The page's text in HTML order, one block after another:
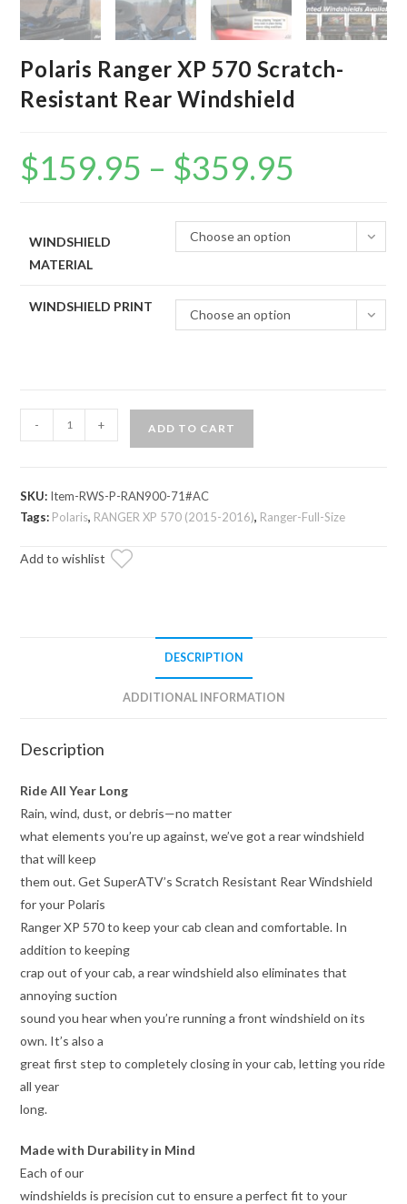
Polaris Ranger XP 570 Scratch-
Resistant Rear Windshield
$159.95 – $359.95
WINDSHIELD
MATERIAL
Choose an option
WINDSHIELD PRINT
Choose an option
Ranger
Scratch-
Rear
- + ADD TO CART
SKU: Item-RWS-P-RAN900-71#AC
Tags: Polaris, RANGER XP 570 (2015-2016), Ranger-Full-Size
Add to wishlist
DESCRIPTION
ADDITIONAL INFORMATION
Description
Ride All Year Long
Rain, wind, dust, or debris—no matter
what elements you’re up against, we’ve got a rear windshield
that will keep
them out. Get SuperATV’s Scratch Resistant Rear Windshield
for your Polaris
Ranger XP 570 to keep your cab clean and comfortable. In
addition to keeping
crap out of your cab, a rear windshield also eliminates that
annoying suction
sound you hear when you’re running a front windshield on its
own. It’s also a
great first step to completely closing in your cab, letting you ride
all year
long.
Made with Durability in Mind
Each of our
windshields is precision cut to ensure a perfect fit to your